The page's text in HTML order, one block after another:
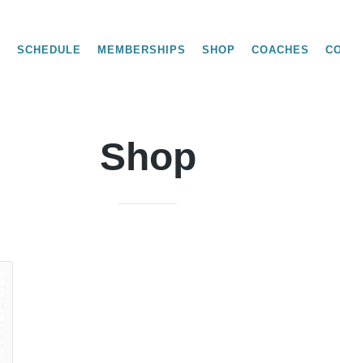
SCHEDULE MEMBERSHIPS SHOP COACHES
Shop